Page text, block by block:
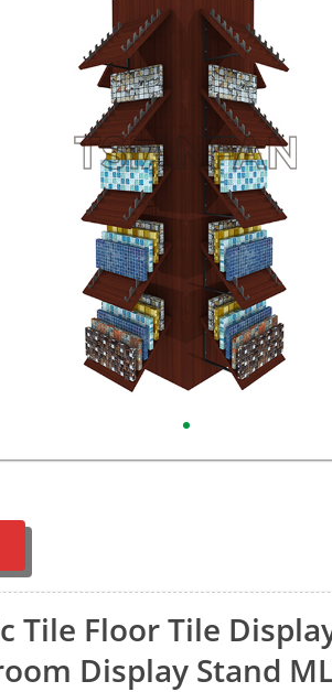
Tile Floor Tile
Display Stand